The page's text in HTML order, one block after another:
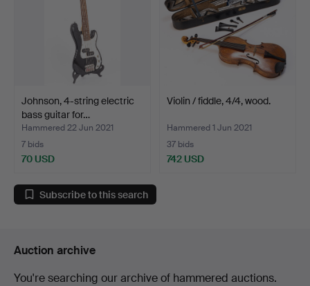
Johnson, 4-string electric
bass guitar for…
Hammered 22 Jun 2021
7 bids
70 USD
Violin / fiddle, 4/4, wood.
Hammered 1 Jun 2021
37 bids
742 USD
Subscribe to this search
Auction archive
You're searching our archive of hammered auctions.